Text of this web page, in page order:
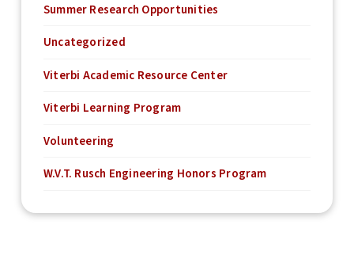
Summer Research Opportunities
Uncategorized
Viterbi Academic Resource Center
Viterbi Learning Program
Volunteering
W.V.T. Rusch Engineering Honors Program